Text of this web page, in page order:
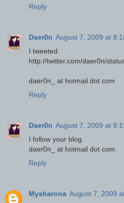
Reply
Daer0n August 7, 2009 at
I tweeted:
http://twitter.com/daer0n/
daer0n_ at hotmail dot com
Reply
Daer0n August 7, 2009 at
I follow your blog.
daer0n_ at hotmail dot com
Reply
Mysharona August 7, 2009